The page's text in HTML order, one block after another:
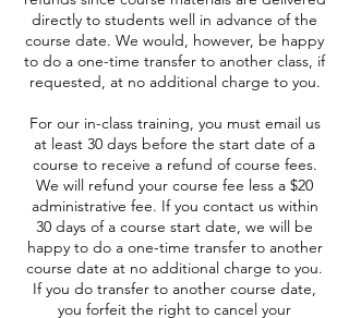
directly to students well in advance of the
course date. We would, however, be happy
to do a one-time transfer to another class, if
requested, at no additional charge to you.
For our in-class training, you must email us
at least 30 days before the start date of a
course to receive a refund of course fees.
We will refund your course fee less a $20
administrative fee. If you contact us within
30 days of a course start date, we will be
happy to do a one-time transfer to another
course date at no additional charge to you.
If you do transfer to another course date,
you forfeit the right to cancel your